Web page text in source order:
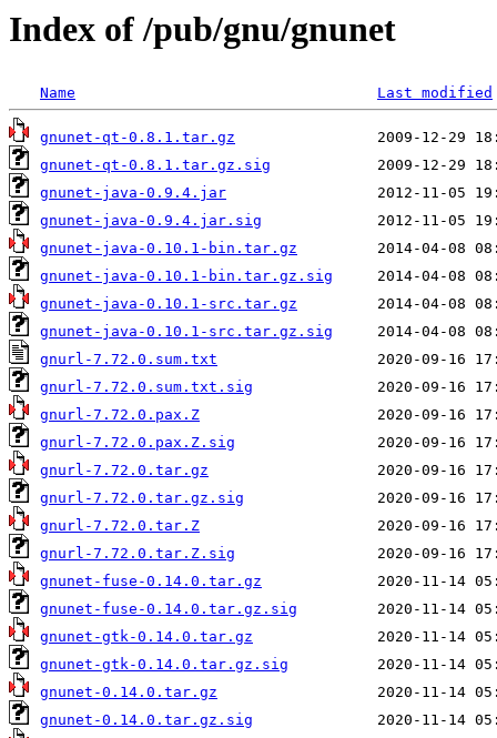
Index of /pub/gnu/gnunet
Name Last modified
gnunet-qt-0.8.1.tar.gz
gnunet-qt-0.8.1.tar.gz.sig
gnunet-java-0.9.4.jar
gnunet-java-0.9.4.jar.sig
gnunet-java-0.10.1-bin.tar.gz
gnunet-java-0.10.1-bin.tar.gz.sig
gnunet-java-0.10.1-src.tar.gz
gnunet-java-0.10.1-src.tar.gz.sig
gnurl-7.72.0.sum.txt
gnurl-7.72.0.sum.txt.sig
gnurl-7.72.0.pax.Z
gnurl-7.72.0.pax.Z.sig
gnurl-7.72.0.tar.gz
gnurl-7.72.0.tar.gz.sig
gnurl-7.72.0.tar.Z
gnurl-7.72.0.tar.Z.sig
gnunet-fuse-0.14.0.tar.gz
gnunet-fuse-0.14.0.tar.gz.sig
gnunet-gtk-0.14.0.tar.gz
gnunet-gtk-0.14.0.tar.gz.sig
gnunet-0.14.0.tar.gz
gnunet-0.14.0.tar.gz.sig